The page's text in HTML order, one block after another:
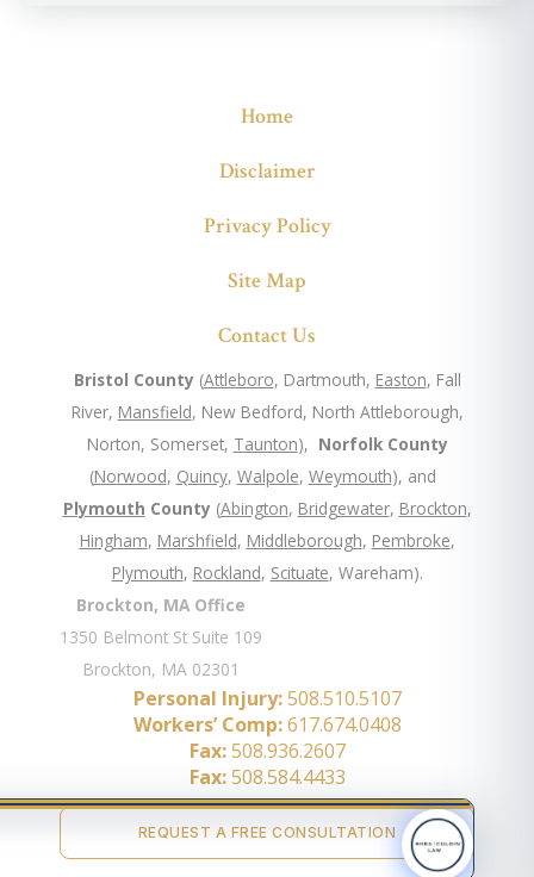
Home
Disclaimer
Privacy Policy
Site Map
Contact Us
Bristol County (Attleboro, Dartmouth, Easton, Fall
River, Mansfield, New Bedford, North Attleborough,
Norton, Somerset, Taunton), Norfolk County
(Norwood, Quincy, Walpole, Weymouth), and
Plymouth County (Abington, Bridgewater, Brockton,
Hingham, Marshfield, Middleborough, Pembroke,
Plymouth, Rockland, Scituate, Wareham).
Brockton, MA Office
1350 Belmont St Suite 109
Brockton, MA 02301
Personal Injury: 508.510.5107
Workers’ Comp: 617.674.0408
Fax:508.936.2607
Fax:508.584.4433
REQUEST A FREE CONSULTATION